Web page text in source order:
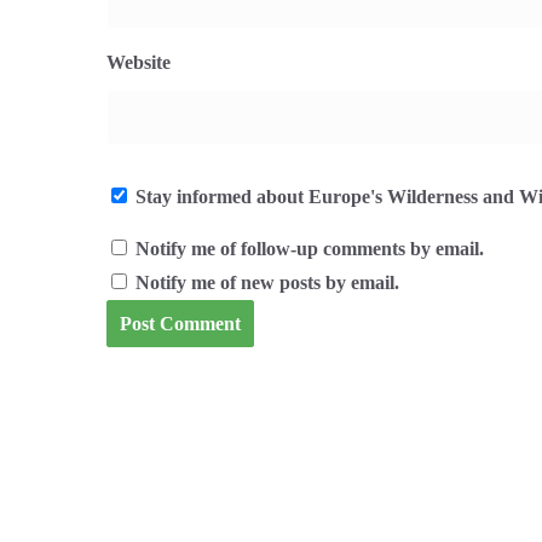
Website
Stay informed about Europe's Wilderness and
Notify me of follow-up comments by email.
Notify me of new posts by email.